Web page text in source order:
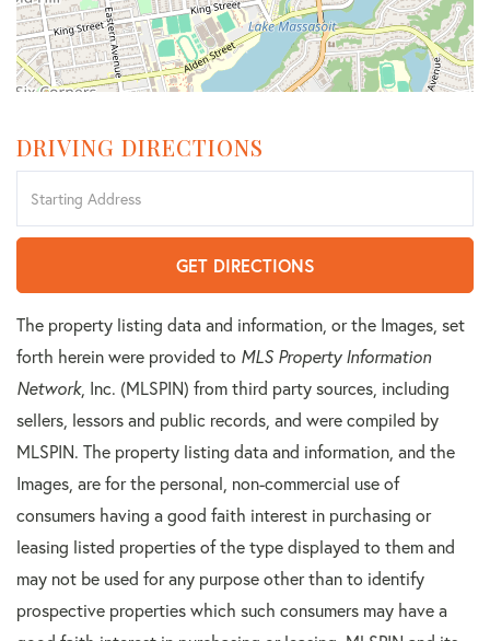
DRIVING DIRECTIONS
Directions
GET DIRECTIONS
The property listing data and information, or the Images, set
forth herein were provided to MLS Property Information
Network, Inc. (MLSPIN) from third party sources, including
sellers, lessors and public records, and were compiled by
MLSPIN. The property listing data and information, and the
Images, are for the personal, non-commercial use of
consumers having a good faith interest in purchasing or
leasing listed properties of the type displayed to them and
may not be used for any purpose other than to identify
prospective properties which such consumers may have a